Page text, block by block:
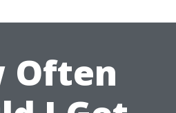
Often